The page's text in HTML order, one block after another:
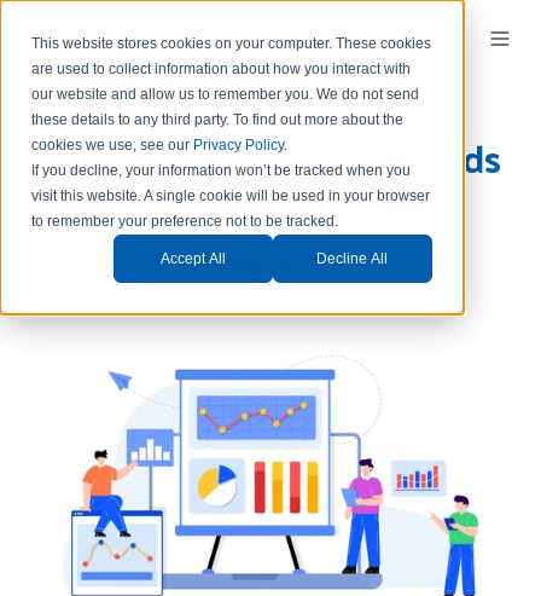
This website stores cookies on your computer. These cookies
are used to collect information about how you interact with
our website and allow us to remember you.We do not send
these details to any third party.To find out more about the
cookies we use, see our Privacy Policy.
If you decline, your information won’t be tracked when you
visit this website. A single cookie will be used in your browser
to remember your preference not to be tracked.
Accept All Decline All
Workforce Industry Trends
to Watch in 2025
on Wed, May 14, 2025